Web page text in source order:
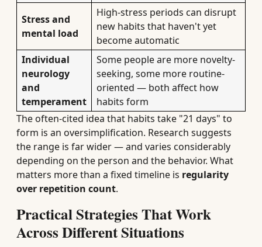
Stress and
mental load
High-stress periods can disrupt
new habits that haven't yet
become automatic
Individual
neurology
and
temperament
Some people are more novelty-
seeking, some more routine-
oriented — both affect how
habits form
The often-cited idea that habits take "21 days" to
form is an oversimplification. Research suggests
the range is far wider — and varies considerably
depending on the person and the behavior. What
matters more than a fixed timeline is regularity
over repetition count.
Practical Strategies That Work
Across Different Situations